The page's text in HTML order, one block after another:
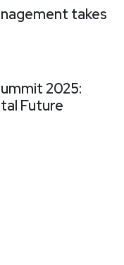
takes
2025:
Future